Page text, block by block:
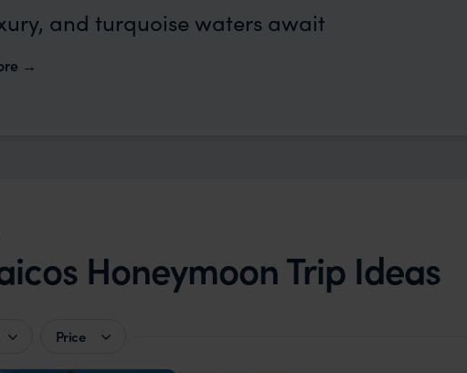
and turquoise waters await
Honeymoon Trip Ideas
Price